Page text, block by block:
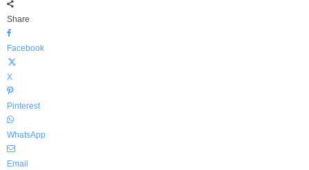
Share
Facebook
X
Pinterest
WhatsApp
Email